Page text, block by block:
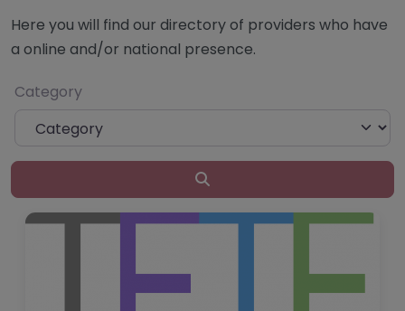
Here you will find our directory of providers who have
a online and/or national presence.
Category